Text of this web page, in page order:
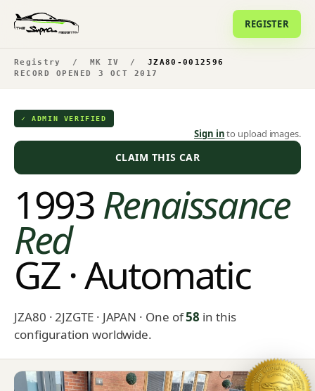
REGISTER
Registry / MK IV /
JZA80-0012596
RECORD OPENED 3 OCT 2017
✓ ADMIN VERIFIED
Sign into upload images.
CLAIM THIS CAR
1993Renaissance
Red
GZ · Automatic
JZA80 · 2JZGTE · JAPAN · One of58 in this
configuration worldwide.